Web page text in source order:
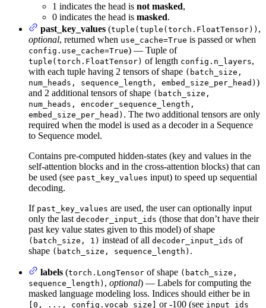
1 indicates the head is not masked,
0 indicates the head is masked.
past_key_values (tuple(tuple(torch.FloatTensor)) ,
optional, returned when use_cache=True is passed or when
config.use_cache=True) — Tuple of
tuple(torch.FloatTensor) of length config.n_layers,
with each tuple having 2 tensors of shape (batch_size,
num_heads, sequence_length, embed_size_per_head) )
and 2 additional tensors of shape (batch_size,
num_heads, encoder_sequence_length,
embed_size_per_head) . The two additional tensors are only
required when the model is used as a decoder in a Sequence
to Sequence model.
Contains pre-computed hidden-states (key and values in the
self-attention blocks and in the cross-attention blocks) that can
be used (see past_key_values input) to speed up sequential
decoding.
If past_key_values are used, the user can optionally input
only the last decoder_input_ids (those that don’t have their
past key value states given to this model) of shape
(batch_size, 1) instead of all decoder_input_ids of
shape (batch_size, sequence_length) .
labels (torch.LongTensor of shape (batch_size,
sequence_length) , optional) — Labels for computing the
masked language modeling loss. Indices should either be in
[0, ..., config.vocab_size] or -100 (see input_ids